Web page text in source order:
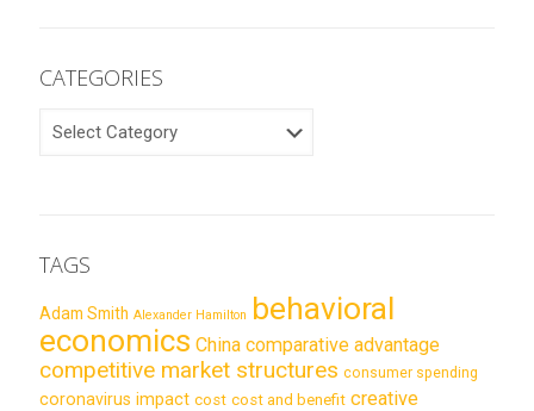
CATEGORIES
TAGS
Adam Smith Alexander Hamilton behavioral
economics China comparative advantage
competitive market structures consumer spending
coronavirus impact cost cost and benefit creative